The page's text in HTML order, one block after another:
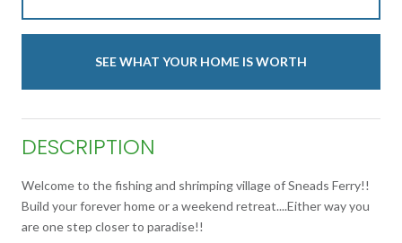
SEE WHAT YOUR HOME IS WORTH
DESCRIPTION
Welcome to the fishing and shrimping village of Sneads Ferry!!
Build your forever home or a weekend retreat....Either way you
are one step closer to paradise!!